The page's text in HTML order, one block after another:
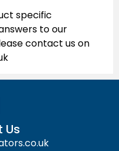
specific
to our
contact us on
Us